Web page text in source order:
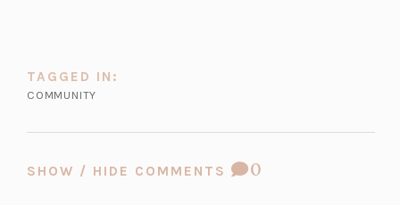
w
TAGGED IN:
COMMUNITY
SHOW / HIDE COMMENTS
COMMENT
0